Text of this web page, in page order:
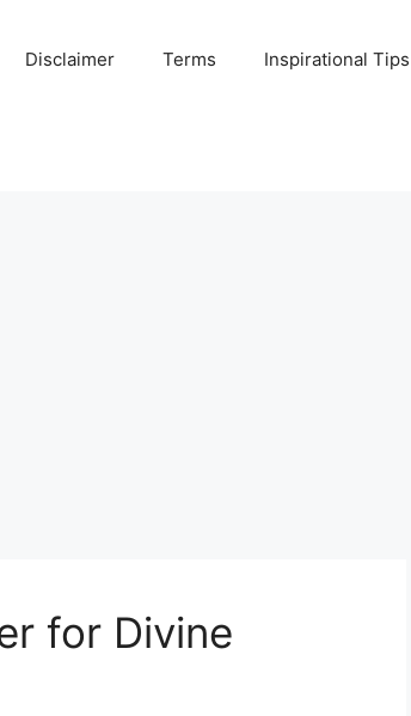
Disclaimer Terms Inspirational Tips
for Divine